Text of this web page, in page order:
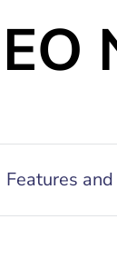
Features